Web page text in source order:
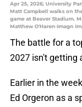
Apr 25, 2026; University
Matt Campbell walks on
game at Beaver Stadium.
Matthew O'Haren-Imagn
The battle for a
2027 isn't getting
Earlier in the
Ed Orgeron as a